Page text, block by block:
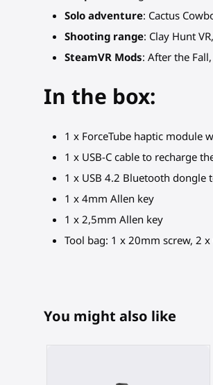
Solo adventure: Cactus
Shooting range: Clay Hunt
SteamVR Mods: After the
In the box:
1 x ForceTube haptic module
1 x USB-C cable to recharge
1 x USB 4.2 Bluetooth dongle
1 x 4mm Allen key
1 x 2,5mm Allen key
Tool bag: 1 x 20mm screw, 2
You might also like